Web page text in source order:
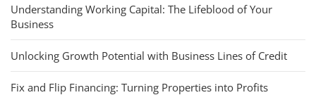
Understanding Working Capital: The Lifeblood of Your
Business
Unlocking Growth Potential with Business Lines of Credit
Fix and Flip Financing: Turning Properties into Profits